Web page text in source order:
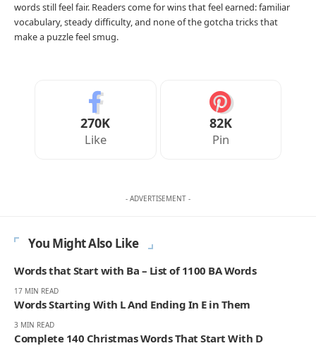
words still feel fair. Readers come for wins that feel earned: familiar
vocabulary, steady difficulty, and none of the gotcha tricks that
make a puzzle feel smug.
270K
Like
82K
Pin
- ADVERTISEMENT -
You Might Also Like
Words that Start with Ba – List of 1100 BA Words
17 MIN READ
Words Starting With L And Ending In E in Them
3 MIN READ
Complete 140 Christmas Words That Start With D